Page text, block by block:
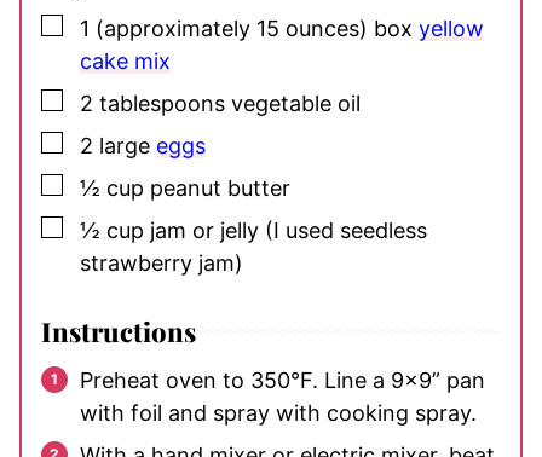
▢
1 (approximately 15 ounces) box yellow
cake mix
▢
2 tablespoons vegetable oil
▢
2 large eggs
▢
½ cup peanut butter
▢
½ cup jam or jelly (I used seedless
strawberry jam)
Instructions
Preheat oven to 350°F. Line a 9×9” pan
with foil and spray with cooking spray.